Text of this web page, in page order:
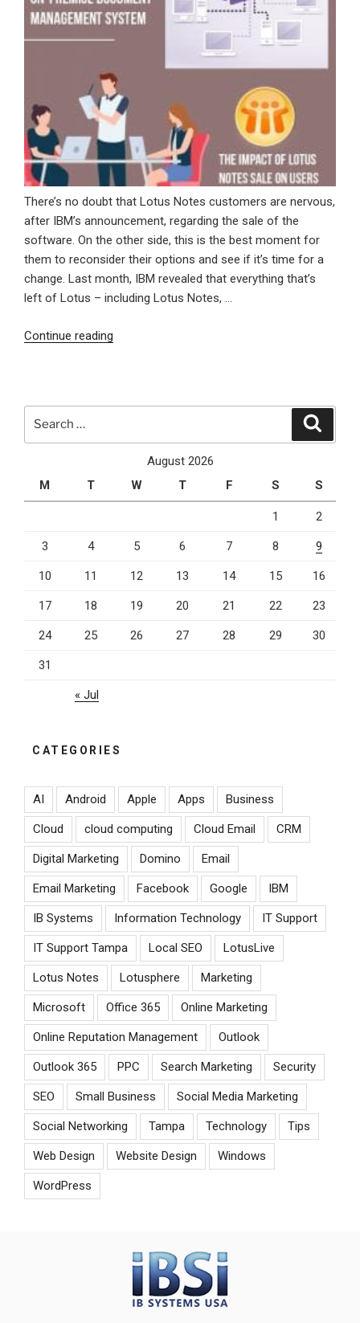
Your
There’s no doubt that Lotus Notes customers are nervous,
after IBM’s announcement, regarding the sale of the
software. On the other side, this is the best moment for
them to reconsider their options and see if it’s time for a
change. Last month, IBM revealed that everything that’s
left of Lotus – including Lotus Notes, …
Continue reading
August 2026
M
T W T F S S
1 2
3 4 5 6 7 8 9
10 11 12 13 14 15 16
17 18 19 20 21 22 23
24 25 26 27 28 29 30
31
« Jul
CATEGORIES
AI Android Apple Apps Business
Cloud cloud computing Cloud Email CRM
Digital Marketing Domino Email
Email Marketing Facebook Google IBM
IB Systems Information Technology IT Support
IT Support Tampa Local SEO LotusLive
Lotus Notes Lotusphere Marketing
Microsoft Office 365 Online Marketing
Online Reputation Management Outlook
Outlook 365 PPC Search Marketing Security
SEO Small Business Social Media Marketing
Social Networking Tampa Technology Tips
Web Design Website Design Windows
WordPress